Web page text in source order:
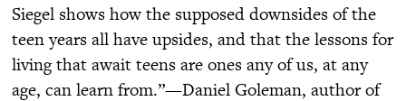
Siegel shows how the supposed downsides of the
teen years all have upsides, and that the lessons for
living that await teens are ones any of us, at any
age, can learn from.”—Daniel Goleman, author of